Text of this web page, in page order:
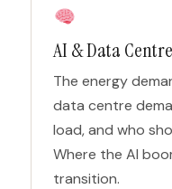
AI & Data
The energy
data centre
load, and who
Where the AI
transition.